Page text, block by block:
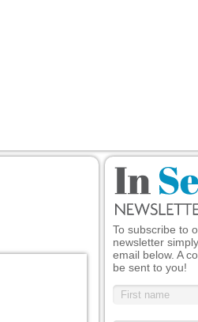
To subscribe to
newsletter
email below. A
be sent to you!